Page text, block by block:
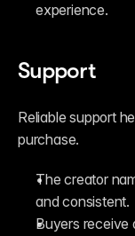
experience.
Support
Reliable support
purchase.
The creator
and consistent.
Buyers receive